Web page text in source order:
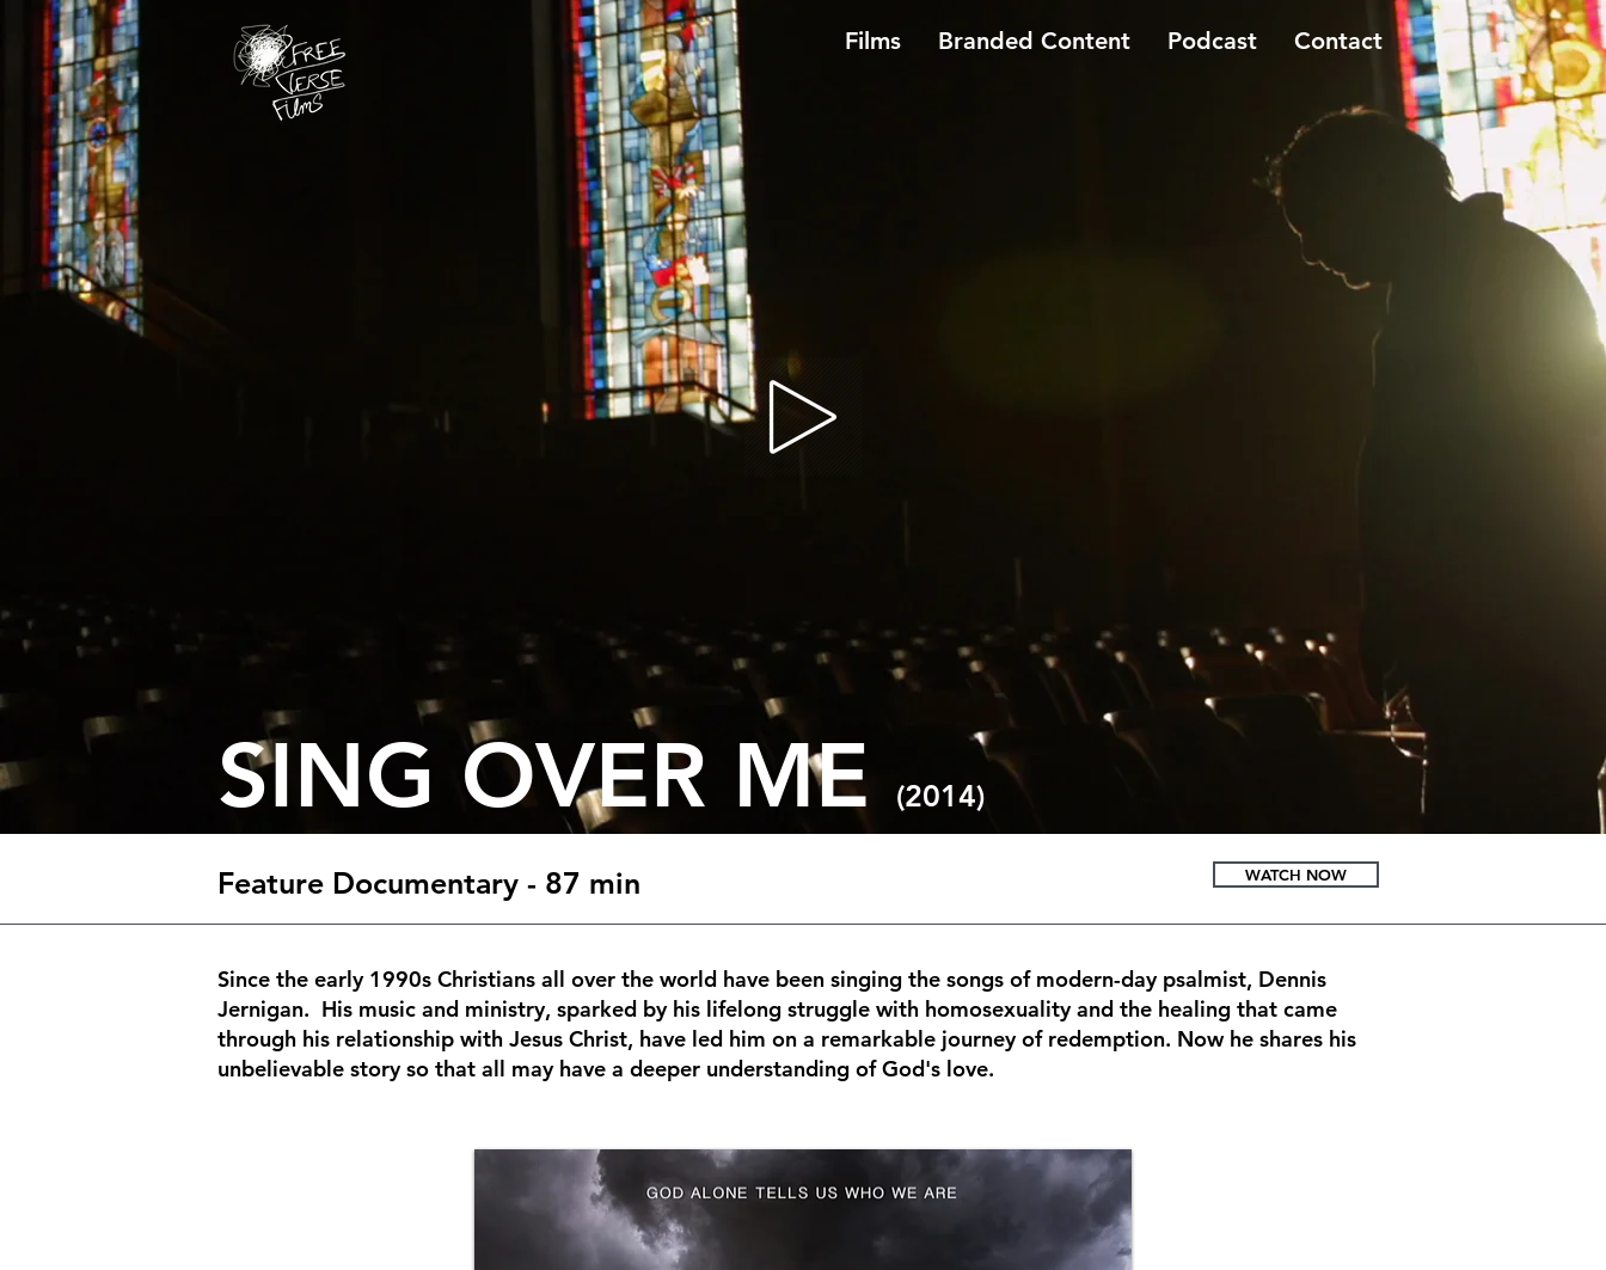
Films Branded Content Podcast Contact
SING OVER ME (2014)
Feature Documentary - 87 min WATCH NOW
Since the early 1990s Christians all over the world have been singing the songs of modern-day psalmist, Dennis
Jernigan. His music and ministry, sparked by his lifelong struggle with homosexuality and the healing that came
through his relationship with Jesus Christ, have led him on a remarkable journey of redemption. Now he shares his
unbelievable story so that all may have a deeper understanding of God's love.